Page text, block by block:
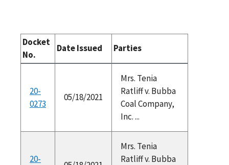
Docket
No.
Date Issued Parties
20-
0273
05/18/2021
Mrs. Tenia
Ratliff v. Bubba
Coal Company,
Inc. ...
20-
Mrs. Tenia
Ratliff v. Bubba